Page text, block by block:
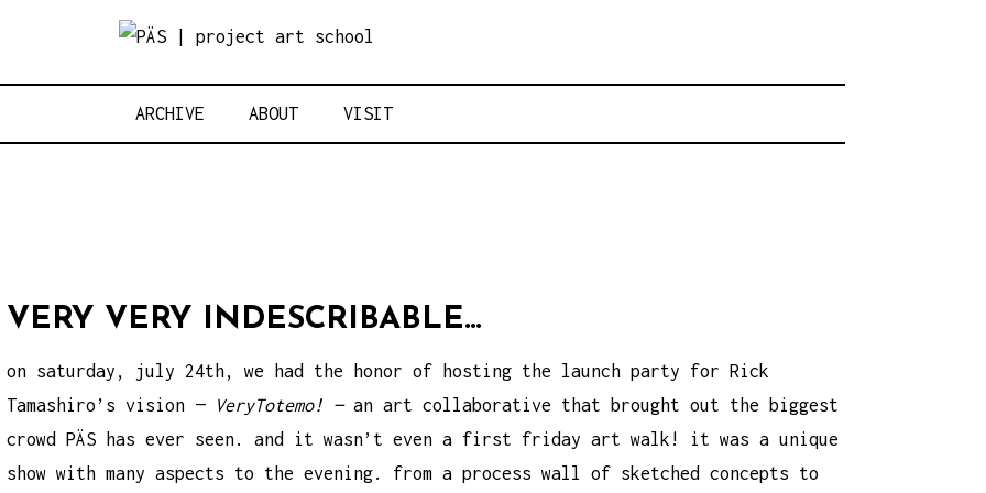
ART SCHOOL
ARCHIVE ABOUT VISIT
VERY VERY INDESCRIBABLE…
on saturday, july 24th, we had the honor of hosting the launch party for Rick
Tamashiro’s vision —
VeryTotemo! —an art collaborative that brought out the biggest
crowd PÄS has ever seen. and it wasn’t even a first friday art walk! it was a unique
show with many aspects to the evening. from a process wall of sketched concepts to